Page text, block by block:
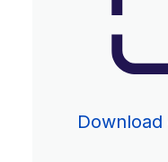
Download